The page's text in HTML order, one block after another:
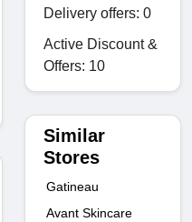
Delivery offers: 0
Active Discount &
Offers: 10
Similar
Stores
Gatineau
Avant Skincare